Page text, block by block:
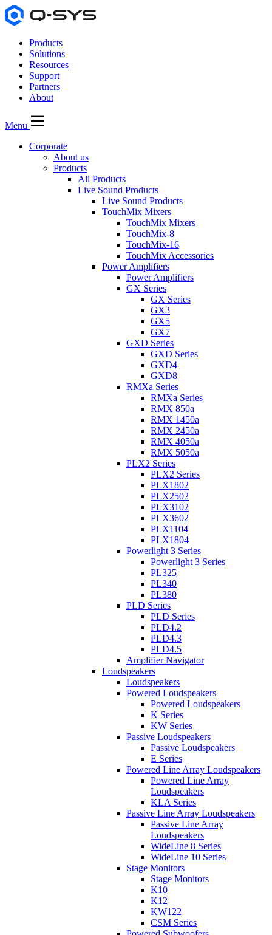
Products
Solutions
Resources
Support
Partners
About
Menu
Corporate
About us
Products
All Products
Live Sound Products
Live Sound Products
TouchMix Mixers
TouchMix Mixers
TouchMix-8
TouchMix-16
TouchMix Accessories
Power Amplifiers
Power Amplifiers
GX Series
GX Series
GX3
GX5
GX7
GXD Series
GXD Series
GXD4
GXD8
RMXa Series
RMXa Series
RMX 850a
RMX 1450a
RMX 2450a
RMX 4050a
RMX 5050a
PLX2 Series
PLX2 Series
PLX1802
PLX2502
PLX3102
PLX3602
PLX1104
PLX1804
Powerlight 3 Series
Powerlight 3 Series
PL325
PL340
PL380
PLD Series
PLD Series
PLD4.2
PLD4.3
PLD4.5
Amplifier Navigator
Loudspeakers
Loudspeakers
Powered Loudspeakers
Powered Loudspeakers
K Series
KW Series
Passive Loudspeakers
Passive Loudspeakers
E Series
Powered Line Array Loudspeakers
Powered Line Array
Loudspeakers
KLA Series
Passive Line Array Loudspeakers
Passive Line Array
Loudspeakers
WideLine 8 Series
WideLine 10 Series
Stage Monitors
Stage Monitors
K10
K12
KW122
CSM Series